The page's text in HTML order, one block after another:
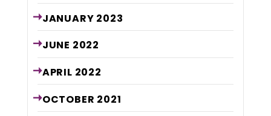
JANUARY 2023
JUNE 2022
APRIL 2022
OCTOBER 2021